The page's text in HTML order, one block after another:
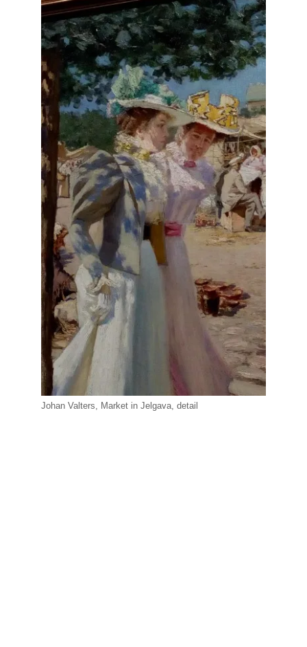
Johan Valters, Market in Jelgava, detail